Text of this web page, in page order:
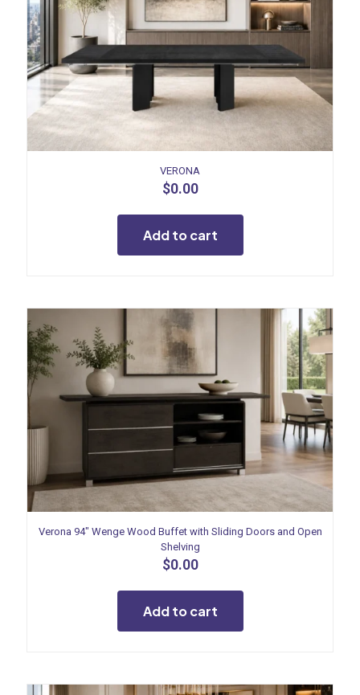
VERONA
$0.00
Add to cart
Verona 94″ Wenge Wood Buffet with Sliding Doors and Open
Shelving
$0.00
Add to cart